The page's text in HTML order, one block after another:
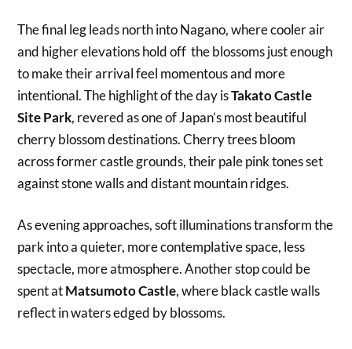
The final leg leads north into Nagano, where cooler air
and higher elevations hold off the blossoms just enough
to make their arrival feel momentous and more
intentional. The highlight of the day isTakato Castle
Site Park, revered as one of Japan’s most beautiful
cherry blossom destinations. Cherry trees bloom
across former castle grounds, their pale pink tones set
against stone walls and distant mountain ridges.
As evening approaches, soft illuminations transform the
park into a quieter, more contemplative space, less
spectacle, more atmosphere. Another stop could be
spent atMatsumoto Castle, where black castle walls
reflect in waters edged by blossoms.